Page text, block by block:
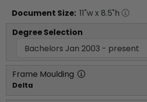
Document Size: 11"w x 8.5"h
Degree Selection
Frame Moulding
Delta